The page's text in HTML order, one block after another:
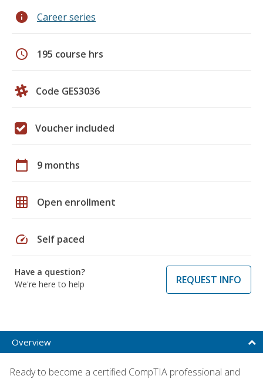
info Career series
schedule 195 course hrs
Code GES3036
Voucher included
calendar_today 9 months
grid_on Open enrollment
speed Self paced
Have a question?
We're here to help
REQUEST INFO
Overview
Ready to become a certified CompTIA professional and